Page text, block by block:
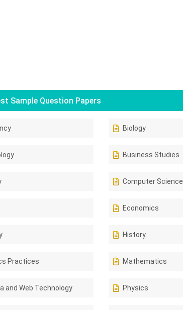
Sample Question Papers
Biology
Business Studies
Computer Science
Economics
History
Practices Mathematics
and Web Technology Physics